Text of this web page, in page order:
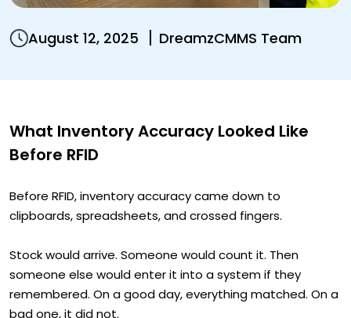
August 12, 2025 DreamzCMMS Team
What Inventory Accuracy Looked Like
Before RFID
Before RFID, inventory accuracy came down to
clipboards, spreadsheets, and crossed fingers.
Stock would arrive. Someone would count it. Then
someone else would enter it into a system if they
remembered. On a good day, everything matched. On a
bad one, it did not.